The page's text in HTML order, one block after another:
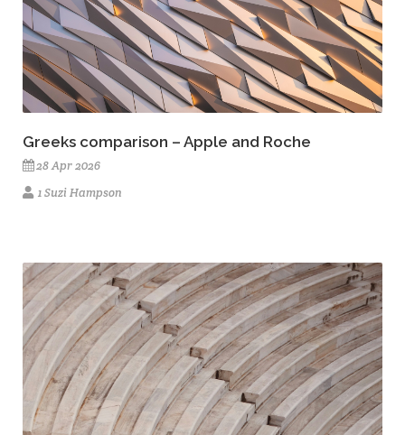
Greeks comparison – Apple and Roche
28 Apr 2026
1 Suzi Hampson